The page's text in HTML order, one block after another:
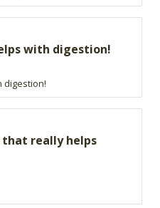
with digestion!
digestion!
really helps